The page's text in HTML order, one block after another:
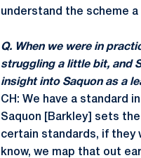
understand the scheme
Q. When we were in
struggling a little bit, and
insight into Saquon as a
CH: We have a standard
Saquon [Barkley] sets
certain standards, if they
know, we map that out